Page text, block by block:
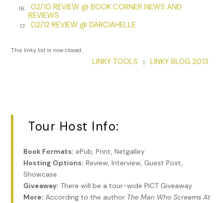
16.
02/10 REVIEW @ BOOK CORNER NEWS AND
REVIEWS
17. 02/12 REVIEW @ DARCIAHELLE
This linky list is now closed.
LINKY TOOLS | LINKY BLOG 2013
Tour Host Info:
Book Formats: ePub, Print, Netgalley
Hosting Options: Review, Interview, Guest Post,
Showcase
Giveaway: There will be a tour-wide PICT Giveaway
More: According to the author The Man Who Screams At